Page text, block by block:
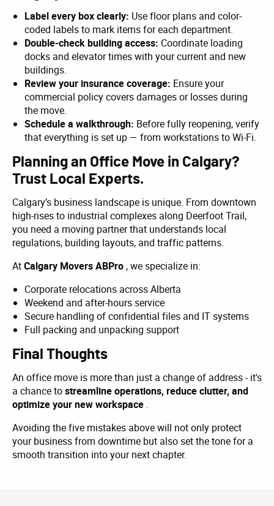
Label every box clearly: Use floor plans and color-
coded labels to mark items for each department.
Double-check building access: Coordinate loading
docks and elevator times with your current and new
buildings.
Review your insurance coverage: Ensure your
commercial policy covers damages or losses during
the move.
Schedule a walkthrough: Before fully reopening, verify
that everything is set up — from workstations to Wi-Fi.
Planning an Office Move in Calgary?
Trust Local Experts.
Calgary’s business landscape is unique. From downtown
high-rises to industrial complexes along Deerfoot Trail,
you need a moving partner that understands local
regulations, building layouts, and traffic patterns.
AtCalgary Movers ABPro , we specialize in:
Corporate relocations across Alberta
Weekend and after-hours service
Secure handling of confidential files and IT systems
Full packing and unpacking support
Final Thoughts
An office move is more than just a change of address - it's
a chance tostreamline operations, reduce clutter, and
optimize your new workspace .
Avoiding the five mistakes above will not only protect
your business from downtime but also set the tone for a
smooth transition into your next chapter.